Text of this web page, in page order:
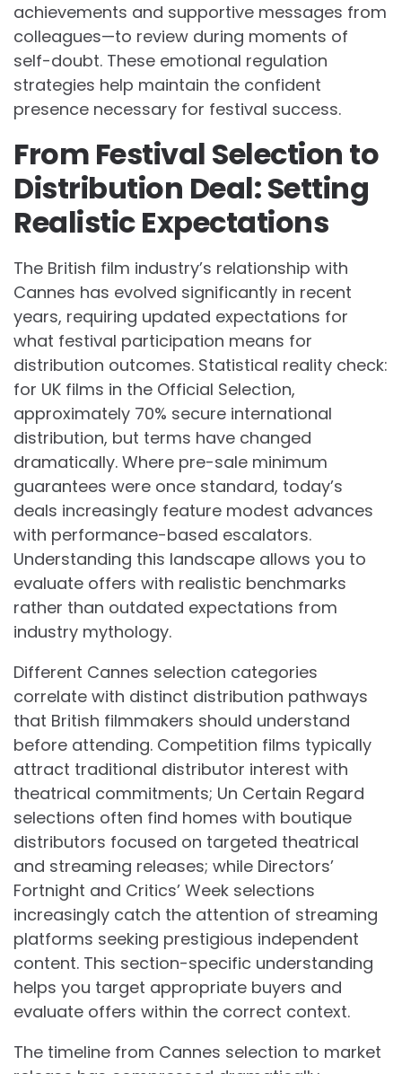
achievements and supportive messages from
colleagues—to review during moments of
self-doubt. These emotional regulation
strategies help maintain the confident
presence necessary for festival success.
From Festival Selection to
Distribution Deal: Setting
Realistic Expectations
The British film industry’s relationship with
Cannes has evolved significantly in recent
years, requiring updated expectations for
what festival participation means for
distribution outcomes. Statistical reality check:
for UK films in the Official Selection,
approximately 70% secure international
distribution, but terms have changed
dramatically. Where pre-sale minimum
guarantees were once standard, today’s
deals increasingly feature modest advances
with performance-based escalators.
Understanding this landscape allows you to
evaluate offers with realistic benchmarks
rather than outdated expectations from
industry mythology.
Different Cannes selection categories
correlate with distinct distribution pathways
that British filmmakers should understand
before attending. Competition films typically
attract traditional distributor interest with
theatrical commitments; Un Certain Regard
selections often find homes with boutique
distributors focused on targeted theatrical
and streaming releases; while Directors’
Fortnight and Critics’ Week selections
increasingly catch the attention of streaming
platforms seeking prestigious independent
content. This section-specific understanding
helps you target appropriate buyers and
evaluate offers within the correct context.
The timeline from Cannes selection to market